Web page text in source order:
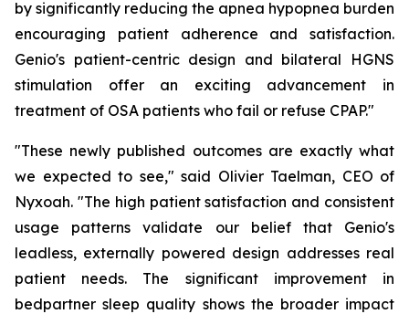
by significantly reducing the apnea hypopnea burden
encouraging patient adherence and satisfaction.
Genio's patient-centric design and bilateral HGNS
stimulation offer an exciting advancement in
treatment of OSA patients who fail or refuse CPAP."
"These newly published outcomes are exactly what
we expected to see," said Olivier Taelman, CEO of
Nyxoah. "The high patient satisfaction and consistent
usage patterns validate our belief that Genio's
leadless, externally powered design addresses real
patient needs. The significant improvement in
bedpartner sleep quality shows the broader impact